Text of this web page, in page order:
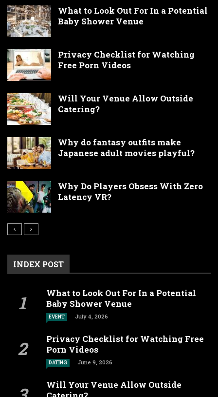
What to Look Out For In a Potential
Baby Shower Venue
Privacy Checklist for Watching
Free Porn Videos
Will Your Venue Allow Outside
Catering?
Why do fantasy outfits make
Japanese adult movies playful?
Why Do Players Obsess With Zero
Latency VR?
INDEX POST
What to Look Out For In a Potential
Baby Shower Venue
EVENT July 4, 2026
Privacy Checklist for Watching Free
Porn Videos
DATING June 9, 2026
Will Your Venue Allow Outside